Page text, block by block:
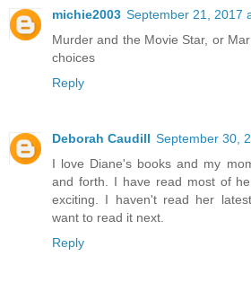
michie2003 September 21, 2017
Murder and the Movie Star, or
choices
Reply
Deborah Caudill September 30,
I love Diane's books and my
and forth. I have read most of
exciting. I haven't read her
want to read it next.
Reply